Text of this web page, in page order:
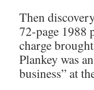
Then
72-page 1988
charge
Plankey was
business” at